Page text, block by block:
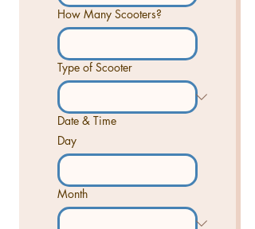
How Many Scooters?
Type of Scooter
Date & Time
Day
Month